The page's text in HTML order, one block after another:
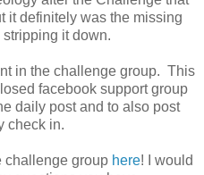
it definitely was the missing
it down.
in the challenge group. This
facebook support group
daily post and to also post
check in.
challenge group here! I would